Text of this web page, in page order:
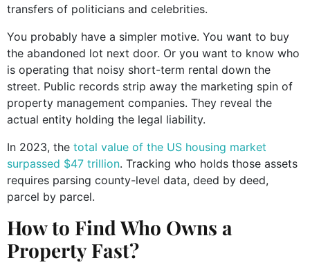
transfers of politicians and celebrities.
You probably have a simpler motive. You want to buy
the abandoned lot next door. Or you want to know who
is operating that noisy short-term rental down the
street. Public records strip away the marketing spin of
property management companies. They reveal the
actual entity holding the legal liability.
In 2023, the total value of the US housing market
surpassed $47 trillion. Tracking who holds those assets
requires parsing county-level data, deed by deed,
parcel by parcel.
How to Find Who Owns a
Property Fast?